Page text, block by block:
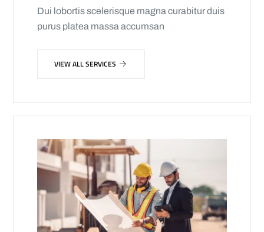
Dui lobortis scelerisque magna curabitur duis
purus platea massa accumsan
VIEW ALL SERVICES